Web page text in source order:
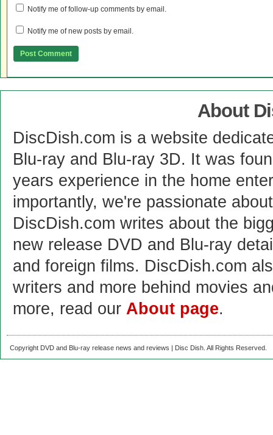
Notify me of follow-up comments by email.
Notify me of new posts by email.
About
DiscDish.com is a website
Blu-ray and Blu-ray 3D. It was
years experience in the home
importantly, we're passionate
DiscDish.com writes about the
new release DVD and Blu-ray
and foreign films. DiscDish.com
writers and more behind movies
more, read our About page.
Copyright DVD and Blu-ray release news and reviews | Disc Dish. All Rights Reserved.